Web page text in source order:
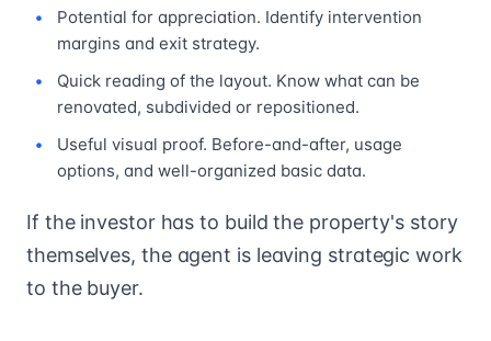
Potential for appreciation. Identify intervention
margins and exit strategy.
Quick reading of the layout. Know what can be
renovated, subdivided or repositioned.
Useful visual proof. Before-and-after, usage
options, and well-organized basic data.
If the investor has to build the property's story
themselves, the agent is leaving strategic work
to the buyer.